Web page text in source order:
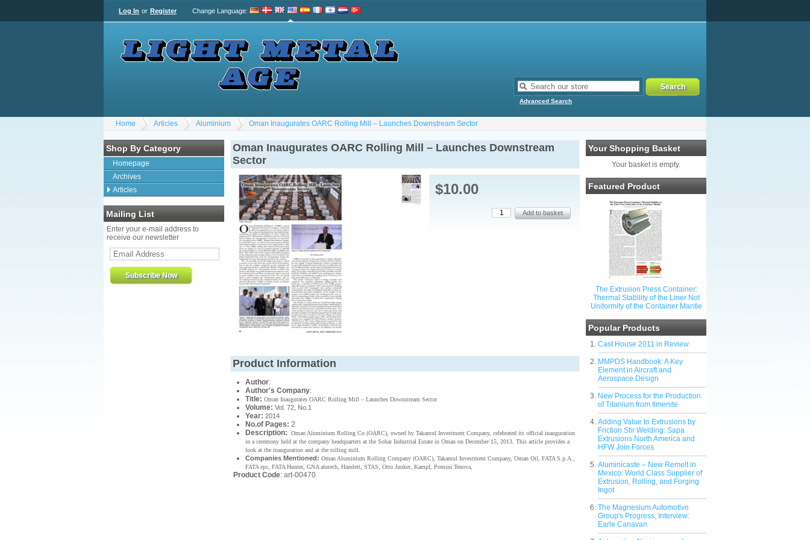
Log In or Register Change Language:
Advanced Search
Home Articles Aluminium Oman Inaugurates OARC Rolling Mill – Launches Downstream Sector
Shop By Category
Homepage
Archives
Articles
Mailing List
Enter your e-mail address to
receive our newsletter
Your Shopping Basket
Your basket is empty.
Featured Product
The Extrusion Press Container:
Thermal Stability of the Liner Not
Uniformity of the Container Mantle
Popular Products
Cast House 2011 in Review
MMPDS Handbook: A Key
Element in Aircraft and
Aerospace Design
New Process for the Production
of Titanium from Ilmenite
Adding Value to Extrusions by
Friction Stir Welding: Sapa
Extrusions North America and
HFW Join Forces
Aluminicaste – New Remelt in
Mexico: World Class Supplier of
Extrusion, Rolling, and Forging
Ingot
The Magnesium Automotive
Group's Progress, Interview:
Earle Canavan
Oman Inaugurates OARC Rolling Mill – Launches Downstream
Sector
$10.00
Product Information
Author:
Author's Company:
Title: Oman Inaugurates OARC Rolling Mill – Launches Downstream Sector
Volume: Vol. 72, No.1
Year: 2014
No.of Pages: 2
Description:
Oman Aluminium Rolling Co (OARC), owned by Takamul Investment Company, celebrated its official inauguration
in a ceremony held at the company headquarters at the Sohar Industrial Estate in Oman on December 15, 2013. This article provides a
look at the inauguration and at the rolling mill.
Companies Mentioned: Oman Aluminium Rolling Company (OARC), Takamul Investment Company, Oman Oil, FATA S.p.A.,
FATA epc, FATA Hunter, GNA alutech, Hazelett, STAS, Otto Junker, Kampf, Pomini Tenova,
Product Code: art-00470